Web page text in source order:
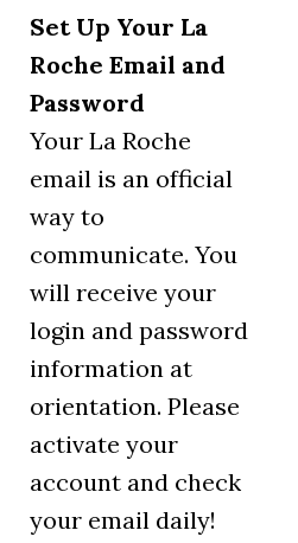
Set Up Your La
Roche Email and
Password
Your La Roche
email is an official
way to
communicate. You
will receive your
login and password
information at
orientation. Please
activate your
account and check
your email daily!